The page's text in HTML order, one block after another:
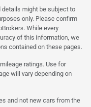
details might be subject to
only. Please confirm
While every
of this information, we
contained on these pages.
ratings. Use for
will vary depending on
and not new cars from the